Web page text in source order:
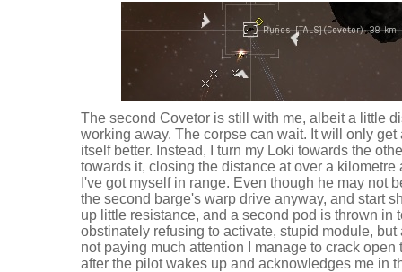
The second Covetor is still with me, albeit a little
working away. The corpse can wait. It will only
itself better. Instead, I turn my Loki towards the
towards it, closing the distance at over a kilometre
I've got myself in range. Even though he may not
the second barge's warp drive anyway, and start
up little resistance, and a second pod is thrown in
obstinately refusing to activate, stupid module,
not paying much attention I manage to crack
after the pilot wakes up and acknowledges me in